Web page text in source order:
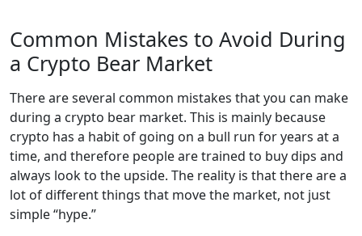
Common Mistakes to Avoid During
a Crypto Bear Market
There are several common mistakes that you can make
during a crypto bear market. This is mainly because
crypto has a habit of going on a bull run for years at a
time, and therefore people are trained to buy dips and
always look to the upside. The reality is that there are a
lot of different things that move the market, not just
simple “hype.”